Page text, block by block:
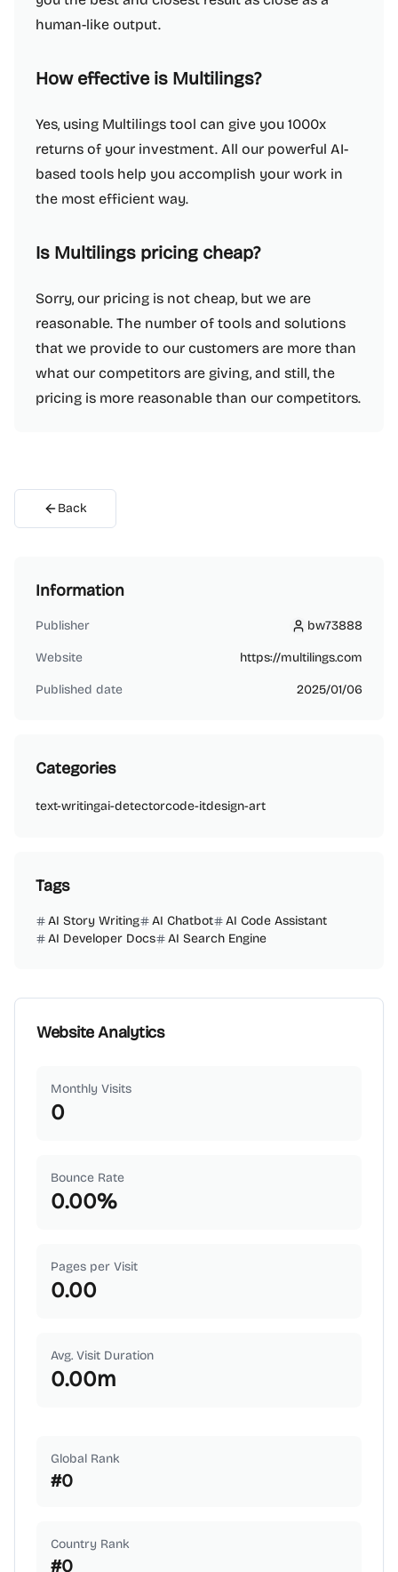
human-like output.
How effective is Multilings?
Yes, using Multilings tool can give you 1000x
returns of your investment. All our powerful AI-
based tools help you accomplish your work in
the most efficient way.
Is Multilings pricing cheap?
Sorry, our pricing is not cheap, but we are
reasonable. The number of tools and solutions
that we provide to our customers are more than
what our competitors are giving, and still, the
pricing is more reasonable than our competitors.
Back
Information
Publisher bw73888
bw73888
Website https://multilings.com
Published date 2025/01/06
Categories
text-writingai-detectorcode-itdesign-art
Tags
AI Story Writing AI Chatbot
AI Code Assistant
AI Developer Docs
AI Search Engine
Website Analytics
Monthly Visits
0
Bounce Rate
0.00%
Pages per Visit
0.00
Avg. Visit Duration
0.00m
Global Rank
#0
Country Rank
#0